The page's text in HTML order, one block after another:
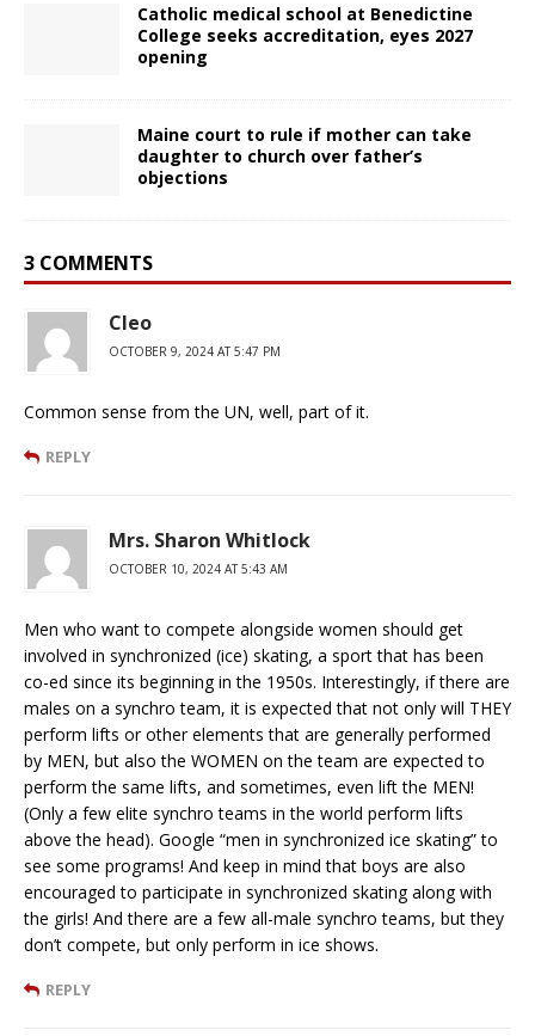
Catholic medical school at Benedictine
College seeks accreditation, eyes 2027
opening
Maine court to rule if mother can take
daughter to church over father’s
objections
3 COMMENTS
Cleo
OCTOBER 9, 2024 AT 5:47 PM
Common sense from the UN, well, part of it.
REPLY
Mrs. Sharon Whitlock
OCTOBER 10, 2024 AT 5:43 AM
Men who want to compete alongside women should get
involved in synchronized (ice) skating, a sport that has been
co-ed since its beginning in the 1950s. Interestingly, if there are
males on a synchro team, it is expected that not only will THEY
perform lifts or other elements that are generally performed
by MEN, but also the WOMEN on the team are expected to
perform the same lifts, and sometimes, even lift the MEN!
(Only a few elite synchro teams in the world perform lifts
above the head). Google “men in synchronized ice skating” to
see some programs! And keep in mind that boys are also
encouraged to participate in synchronized skating along with
the girls! And there are a few all-male synchro teams, but they
don’t compete, but only perform in ice shows.
REPLY